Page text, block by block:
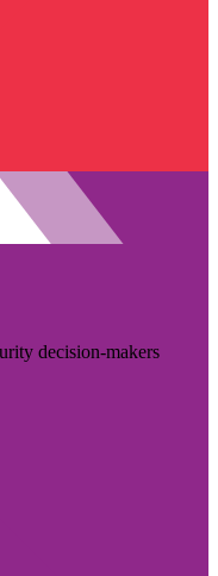
decision-makers